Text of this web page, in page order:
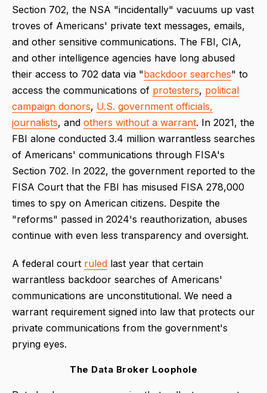
Section 702, the NSA "incidentally" vacuums up vast
troves of Americans' private text messages, emails,
and other sensitive communications. The FBI, CIA,
and other intelligence agencies have long abused
their access to 702 data via "backdoor searches" to
access the communications of protesters, political
campaign donors, U.S. government officials,
journalists, and others without a warrant. In 2021, the
FBI alone conducted 3.4 million warrantless searches
of Americans' communications through FISA's
Section 702. In 2022, the government reported to the
FISA Court that the FBI has misused FISA 278,000
times to spy on American citizens. Despite the
"reforms" passed in 2024's reauthorization, abuses
continue with even less transparency and oversight.
A federal court ruled last year that certain
warrantless backdoor searches of Americans'
communications are unconstitutional. We need a
warrant requirement signed into law that protects our
private communications from the government's
prying eyes.
The Data Broker Loophole